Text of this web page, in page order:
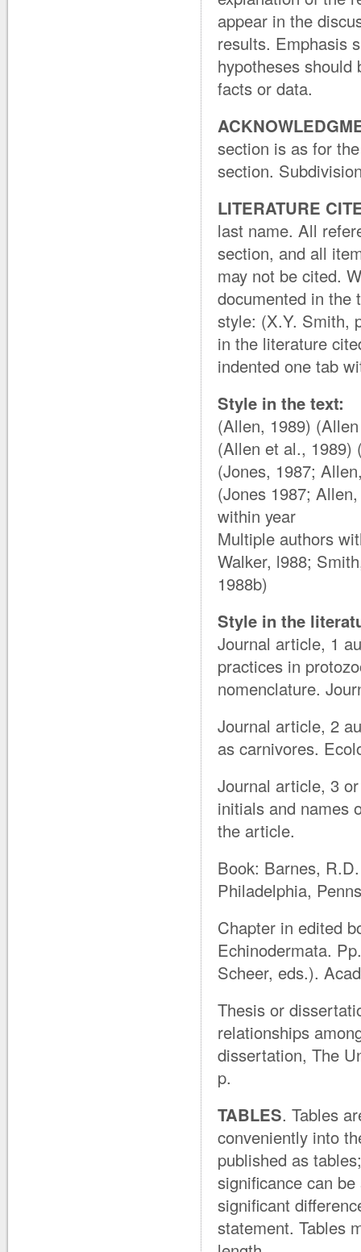
appear in the
results. Emphasis
hypotheses
facts or data.
section is as for
section.
LITERATURE
last name. All
section, and all
may not be cited.
documented in the
style: (X.Y. Smith,
in the literature
indented one tab
Style in the text:
(Allen, 1989)
(Allen et al., 1989)
(Jones, 1987;
(Jones 1987;
within year
Multiple authors
Walker, l988;
1988b)
Style in the
Journal article, 1
practices in
nomenclature.
Journal article, 2
as carnivores.
Journal article, 3
initials and names
the article.
Book: Barnes,
Philadelphia,
Chapter in edited
Echinodermata.
Scheer, eds.).
Thesis or
relationships
dissertation, The
p.
TABLES. Tables
conveniently into
published as
significance can
significant
statement. Tables